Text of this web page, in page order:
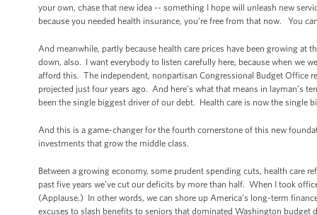
your own, chase that new idea -- something I hope will unleash new
because you needed health insurance, you’re free from that now. You
And meanwhile, partly because health care prices have been growing at
down, also. I want everybody to listen carefully here, because when we
afford this. The independent, nonpartisan Congressional Budget Office
projected just four years ago. And here’s what that means in layman’s
been the single biggest driver of our debt. Health care is now the single
And this is a game-changer for the fourth cornerstone of this new
investments that grow the middle class.
Between a growing economy, some prudent spending cuts, health care
past five years we’ve cut our deficits by more than half. When I took
(Applause.) In other words, we can shore up America’s long-term
excuses to slash benefits to seniors that dominated Washington budget